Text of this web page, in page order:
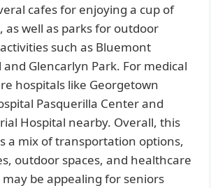
cafes for enjoying a cup of
as well as parks for outdoor
such as Bluemont
and Glencarlyn Park. For medical
hospitals like Georgetown
Pasquerilla Center and
Hospital nearby. Overall, this
a mix of transportation options,
outdoor spaces, and healthcare
be appealing for seniors